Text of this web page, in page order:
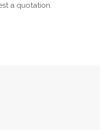
a quotation.